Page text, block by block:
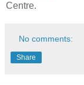
Centre.
No comments:
Share